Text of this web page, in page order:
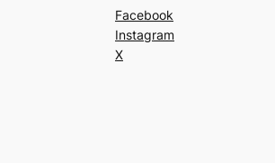
Facebook
Instagram
X